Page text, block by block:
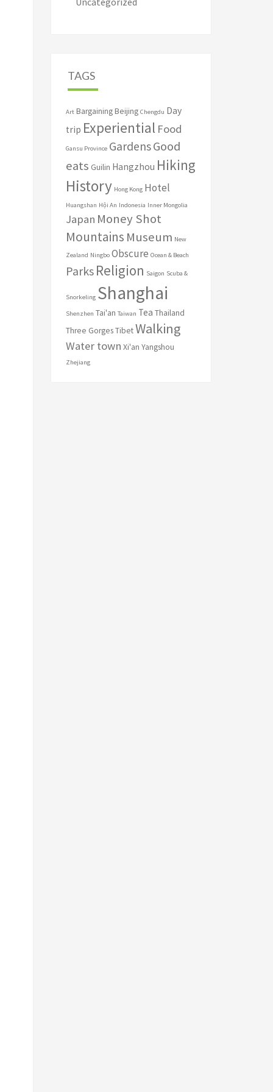
TAGS
Art Bargaining Beijing Chengdu Day
trip Experiential Food
Gansu Province GardensGood
eats Guilin Hangzhou Hiking
History Hong Kong Hotel
Huangshan Hội An Indonesia Inner Mongolia
Japan Money Shot
Mountains Museum New
Zealand Ningbo Obscure Ocean & Beach
Parks Religion Saigon Scuba &
Snorkeling Shanghai
Shenzhen Tai'an Taiwan Tea Thailand
Three Gorges Tibet Walking
Water town Xi'an Yangshou
Zhejiang